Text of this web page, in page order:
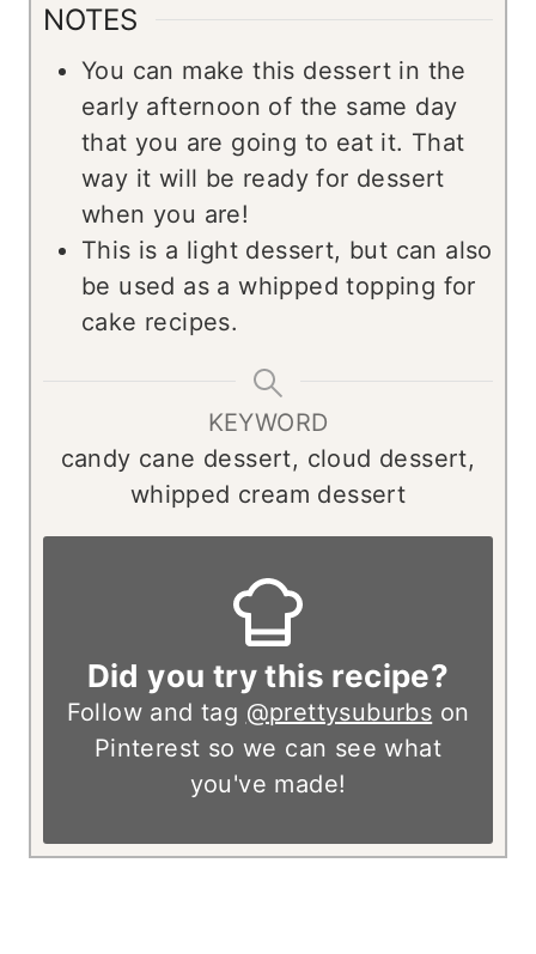
NOTES
You can make this dessert in the
early afternoon of the same day
that you are going to eat it. That
way it will be ready for dessert
when you are!
This is a light dessert, but can also
be used as a whipped topping for
cake recipes.
KEYWORD
candy cane dessert, cloud dessert,
whipped cream dessert
Did you try this recipe?
Follow and tag @prettysuburbs on
Pinterest so we can see what
you've made!